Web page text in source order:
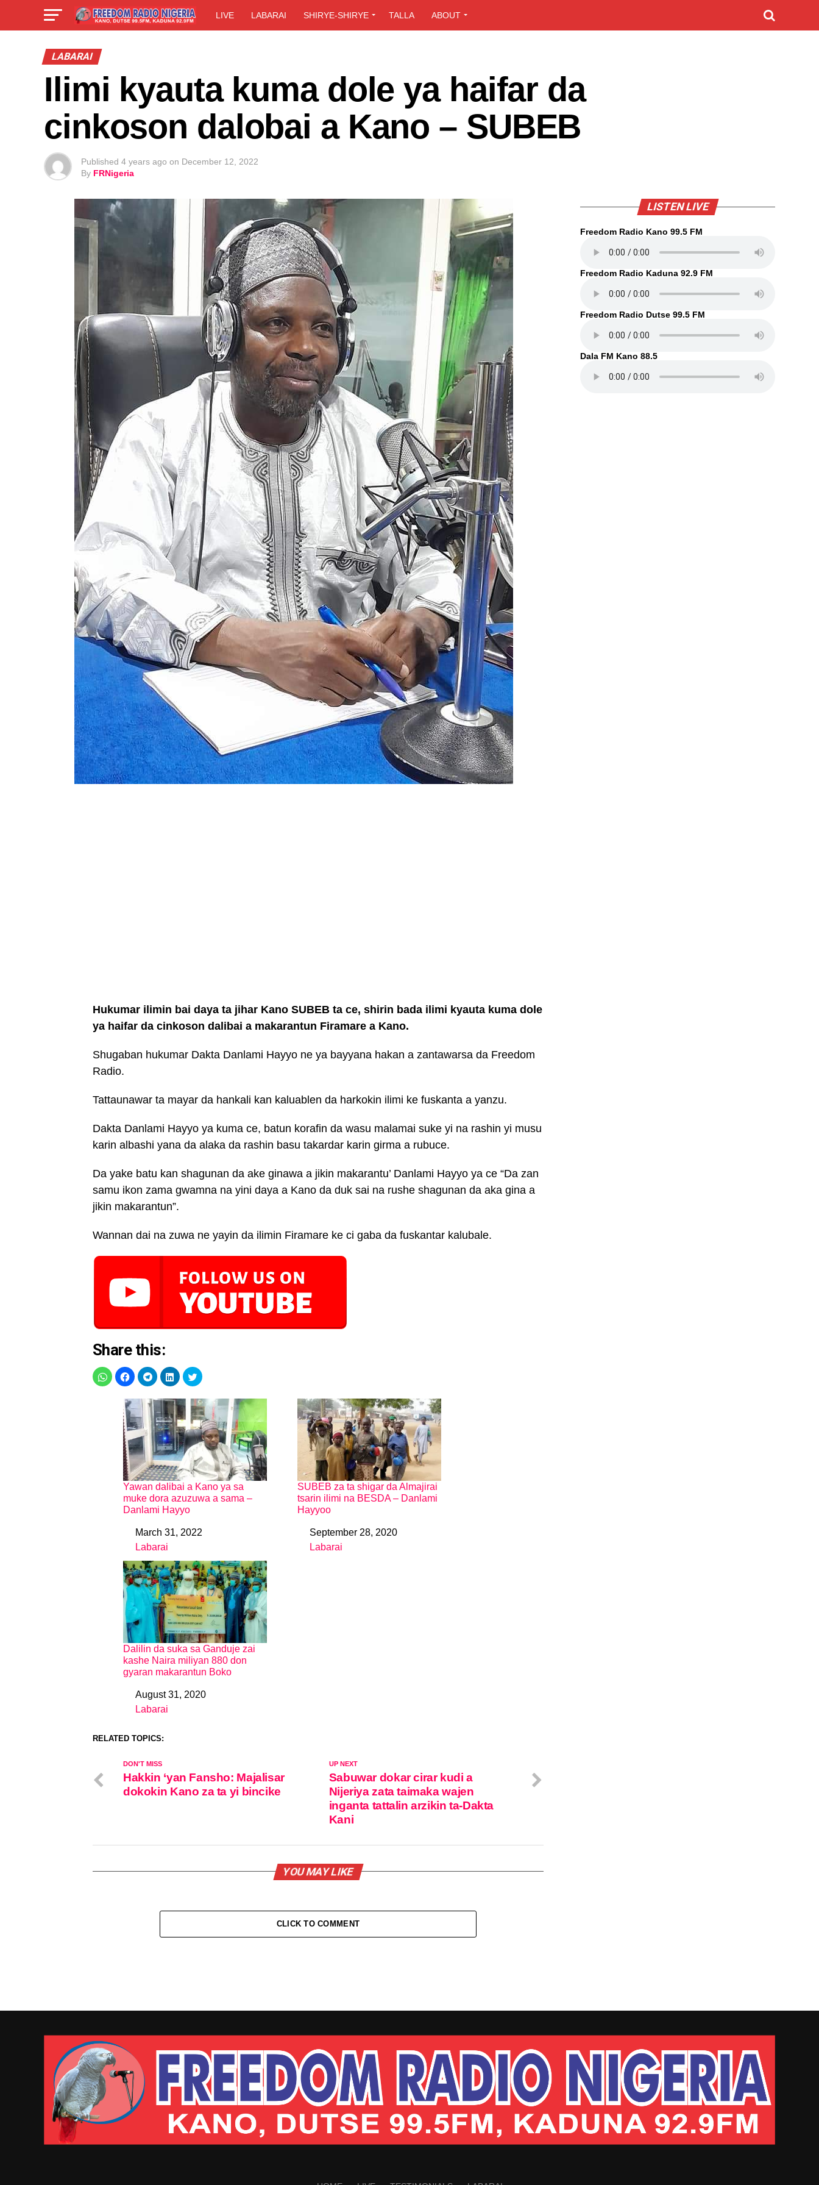
LIVE LABARAI SHIRYE-SHIRYE TALLA ABOUT
LABARAI
Ilimi kyauta kuma dole ya haifar da
cinkoson dalobai a Kano – SUBEB
Published 4 years ago on December 12, 2022
By FRNigeria
Hukumar ilimin bai daya ta jihar Kano SUBEB ta ce, shirin bada ilimi kyauta kuma dole
ya haifar da cinkoson dalibai a makarantun Firamare a Kano.
Shugaban hukumar Dakta Danlami Hayyo ne ya bayyana hakan a zantawarsa da Freedom
Radio.
Tattaunawar ta mayar da hankali kan kaluablen da harkokin ilimi ke fuskanta a yanzu.
Dakta Danlami Hayyo ya kuma ce, batun korafin da wasu malamai suke yi na rashin yi musu
karin albashi yana da alaka da rashin basu takardar karin girma a rubuce.
Da yake batu kan shagunan da ake ginawa a jikin makarantu’ Danlami Hayyo ya ce “Da zan
samu ikon zama gwamna na yini daya a Kano da duk sai na rushe shagunan da aka gina a
jikin makarantun”.
Wannan dai na zuwa ne yayin da ilimin Firamare ke ci gaba da fuskantar kalubale.
Share this:
Yawan dalibai a Kano ya sa
muke dora azuzuwa a sama –
Danlami Hayyo
DateMarch 31, 2022
In relation to
Labarai
SUBEB za ta shigar da Almajirai
tsarin ilimi na BESDA – Danlami
Hayyoo
DateSeptember 28, 2020
In relation to
Labarai
Dalilin da suka sa Ganduje zai
kashe Naira miliyan 880 don
gyaran makarantun Boko
DateAugust 31, 2020
In relation to
Labarai
RELATED TOPICS:
UP NEXT
Sabuwar dokar cirar kudi a
Nijeriya zata taimaka wajen
inganta tattalin arzikin ta-Dakta
Kani
DON'T MISS
Hakkin ‘yan Fansho: Majalisar
dokokin Kano za ta yi bincike
YOU MAY LIKE
CLICK TO COMMENT
LISTEN LIVE
Freedom Radio Kano 99.5 FM
Freedom Radio Kaduna 92.9 FM
Freedom Radio Dutse 99.5 FM
Dala FM Kano 88.5